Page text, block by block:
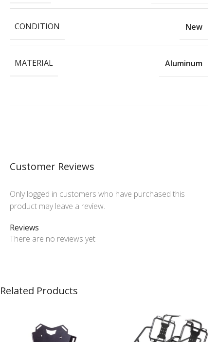
CONDITION New
MATERIAL Aluminum
Customer Reviews
Reviews
There are no reviews yet
Only logged in customers who have purchased this
product may leave a review.
Related Products